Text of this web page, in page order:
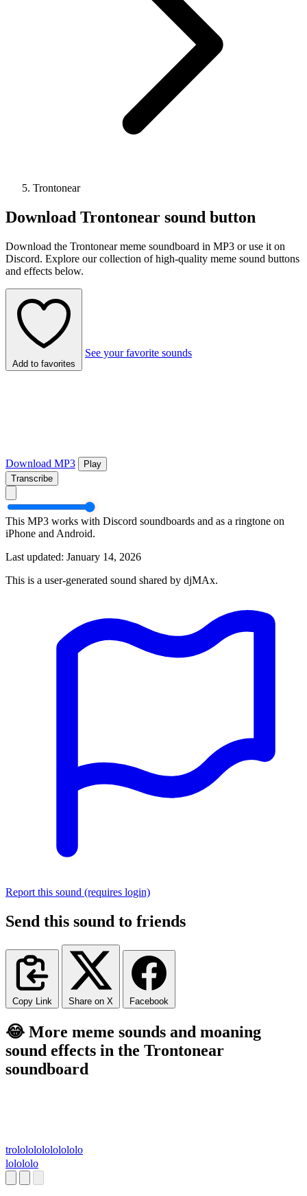
Trontonear
Download Trontonear sound button
Download the Trontonear meme soundboard in MP3 or use it on
Discord. Explore our collection of high-quality meme sound buttons
and effects below.
Add to favorites
See your favorite sounds
Download MP3
Play
Transcribe
This MP3 works with Discord soundboards and as a ringtone on
iPhone and Android.
Last updated: January 14, 2026
This is a user-generated sound shared by djMAx.
Report this sound (requires login)
Send this sound to friends
Copy Link Share on X Facebook
😂 More meme sounds and moaning
sound effects in the Trontonear
soundboard
trololololololololo
lolololo